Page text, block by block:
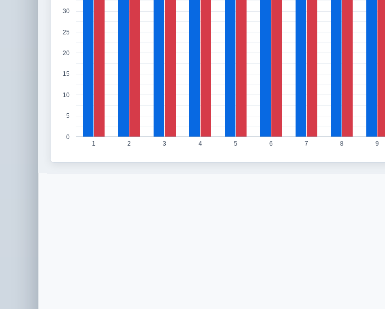
1 2 3 4 5 6 7 8 9
0
5
10
15
20
25
30